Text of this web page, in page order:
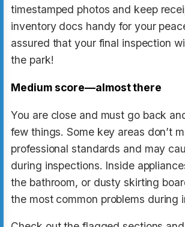
timestamped photos and keep
inventory docs handy for your
assured that your final inspection
the park!
Medium score—almost there
You are close and must go back
few things. Some key areas don’t
professional standards and may
during inspections. Inside
the bathroom, or dusty skirting
the most common problems during